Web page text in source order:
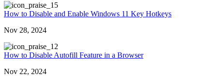
5
How to Disable and Enable Windows 11 Key Hotkeys
Nov 28, 2024
2
How to Disable Autofill Feature in a Browser
Nov 22, 2024